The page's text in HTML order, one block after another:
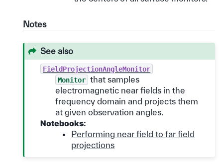
Notes
See also
FieldProjectionAngleMonitor
Monitor that samples
electromagnetic near fields in the
frequency domain and projects them
at given observation angles.
Notebooks:
Performing near field to far field
projections